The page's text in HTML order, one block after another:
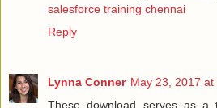
salesforce training chennai
Reply
Lynna Conner May 23, 2017 at
These download serves as a